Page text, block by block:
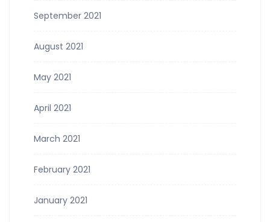
September 2021
August 2021
May 2021
April 2021
March 2021
February 2021
January 2021